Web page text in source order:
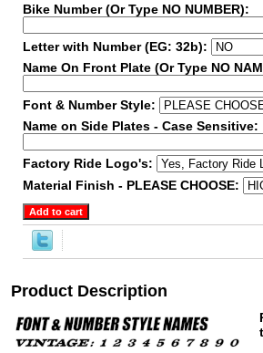
Bike Number (Or Type NO NUMBER):
Letter with Number (EG: 32b):
Name On Front Plate (Or Type NO
Font & Number Style:
Name on Side Plates - Case Sensitive:
Factory Ride Logo's:
Material Finish - PLEASE CHOOSE:
Product Description